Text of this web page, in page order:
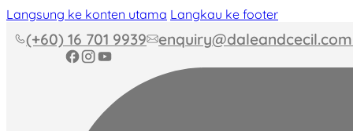
Langsung ke konten utama Langkau ke footer
(+60) 16 701 9939